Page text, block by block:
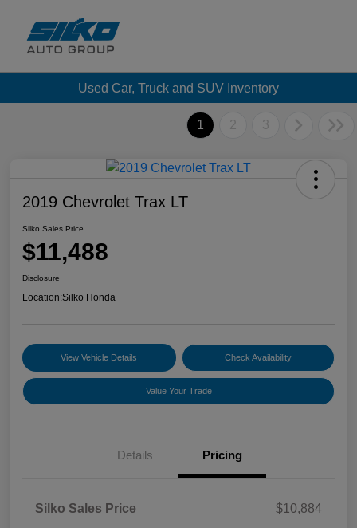
Used Car, Truck and SUV Inventory
1 2 3
2019 Chevrolet Trax LT
Silko Sales Price
$11,488
Disclosure
Location:Silko Honda
View Vehicle Details Check Availability
Value Your Trade
Details Pricing
Silko Sales Price
$10,884